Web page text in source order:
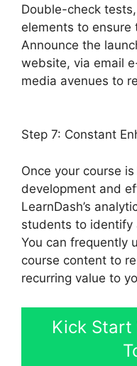
Double-check
elements to ensure
Announce the
website, via email
media avenues to
Step 7: Constant
Once your course
development and
LearnDash’s
students to identify
You can frequently
course content to
recurring value to
Kick Start